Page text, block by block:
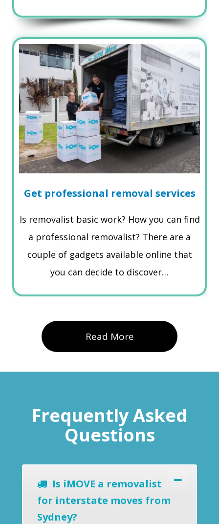
Get professional removal services
Is removalist basic work? How you can find
a professional removalist? There are a
couple of gadgets available online that
you can decide to discover…
Read More
Frequently Asked
Questions
Is iMOVE a removalist
for interstate moves from
Sydney?